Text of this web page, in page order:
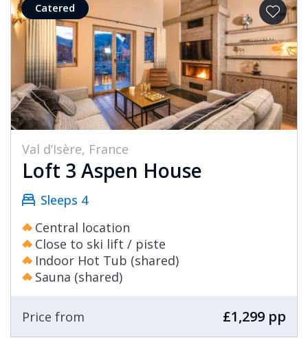
Catered
Val d’Isère, France
Loft 3 Aspen House
Sleeps 4
Central location
Close to ski lift / piste
Indoor Hot Tub (shared)
Sauna (shared)
Price from £1,299 pp